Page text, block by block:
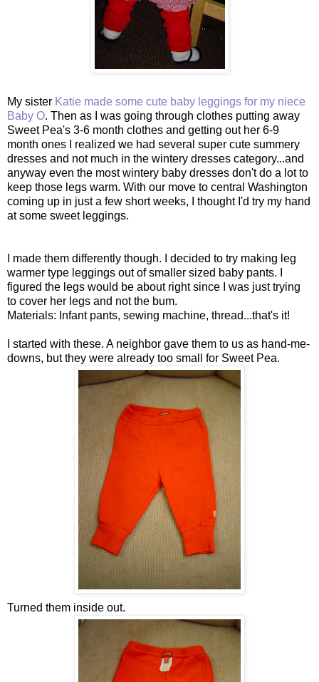
My sister Katie made some cute baby leggings for my niece
Baby O. Then as I was going through clothes putting away
Sweet Pea's 3-6 month clothes and getting out her 6-9
month ones I realized we had several super cute summery
dresses and not much in the wintery dresses category...and
anyway even the most wintery baby dresses don't do a lot to
keep those legs warm. With our move to central Washington
coming up in just a few short weeks, I thought I'd try my hand
at some sweet leggings.
I made them differently though. I decided to try making leg
warmer type leggings out of smaller sized baby pants. I
figured the legs would be about right since I was just trying
to cover her legs and not the bum.
Materials: Infant pants, sewing machine, thread...that's it!
I started with these. A neighbor gave them to us as hand-me-
downs, but they were already too small for Sweet Pea.
Turned them inside out.